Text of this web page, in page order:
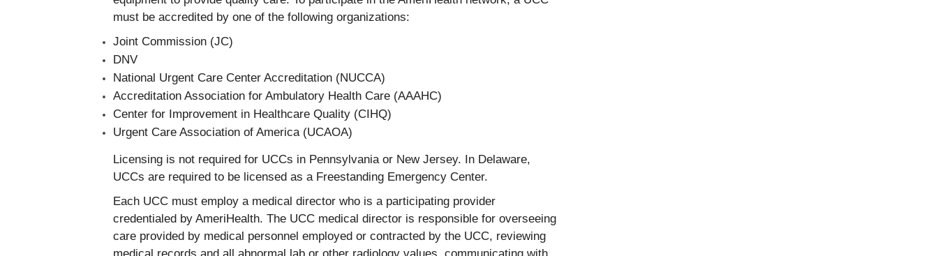
must be accredited by one of the following organizations:
Joint Commission (JC)
DNV
National Urgent Care Center Accreditation (NUCCA)
Accreditation Association for Ambulatory Health Care (AAAHC)
Center for Improvement in Healthcare Quality (CIHQ)
Urgent Care Association of America (UCAOA)
Licensing is not required for UCCs in Pennsylvania or New Jersey. In Delaware,
UCCs are required to be licensed as a Freestanding Emergency Center.
Each UCC must employ a medical director who is a participating provider
credentialed by AmeriHealth. The UCC medical director is responsible for overseeing
care provided by medical personnel employed or contracted by the UCC, reviewing
medical records and all abnormal lab or other radiology values, communicating with